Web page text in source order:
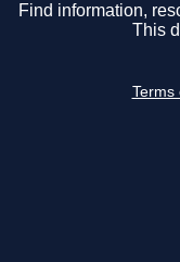
Find information,
This
Terms